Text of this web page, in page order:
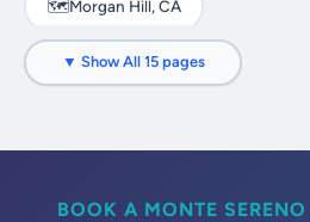
🗺️Morgan Hill, CA
🗺️Mountain View, CA
🗺️San Jose, CA
🗺️Santa Clara, CA
▼ Show All 15 pages
BOOK A MONTE